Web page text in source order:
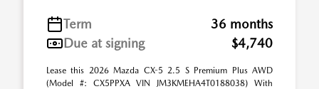
Term
36 months
Due at signing
$4,740
Lease this 2026 Mazda CX-5 2.5 S Premium Plus AWD
(Model #: CX5PPXA VIN JM3KMEHA4T0188038) With